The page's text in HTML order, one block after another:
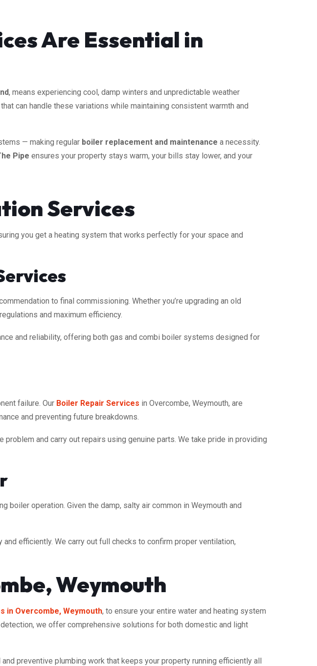
Are Essential in
, means experiencing cool, damp winters and unpredictable weather
can handle these variations while maintaining consistent warmth and
— making regular boiler replacement and maintenance a necessity.
Pipe ensures your property stays warm, your bills stay lower, and your
Services
you get a heating system that works perfectly for your space and
to final commissioning. Whether you’re upgrading an old
and maximum efficiency.
and reliability, offering both gas and combi boiler systems designed for
failure. Our Boiler Repair Services in Overcombe, Weymouth, are
and preventing future breakdowns.
and carry out repairs using genuine parts. We take pride in providing
operation. Given the damp, salty air common in Weymouth and
efficiently. We carry out full checks to confirm proper ventilation,
Weymouth
in Overcombe, Weymouth, to ensure your entire water and heating system
we offer comprehensive solutions for both domestic and light
preventive plumbing work that keeps your property running efficiently all